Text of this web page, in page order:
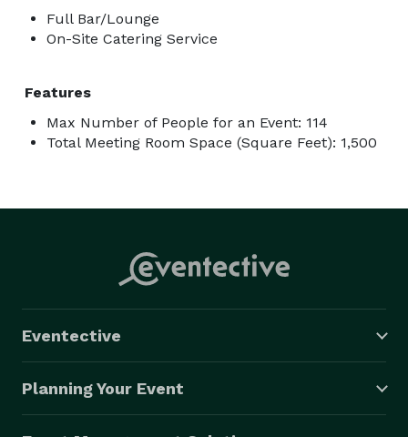
Full Bar/Lounge
On-Site Catering Service
Features
Max Number of People for an Event: 114
Total Meeting Room Space (Square Feet): 1,500
Eventective
Planning Your Event